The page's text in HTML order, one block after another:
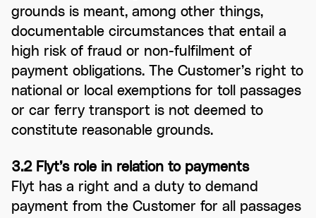
grounds is meant, among other things,
documentable circumstances that entail a
high risk of fraud or non-fulfilment of
payment obligations. The Customer’s right to
national or local exemptions for toll passages
or car ferry transport is not deemed to
constitute reasonable grounds.
3.2 Flyt’s role in relation to payments
Flyt has a right and a duty to demand
payment from the Customer for all passages